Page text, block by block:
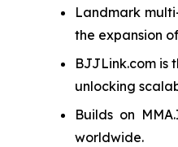
Landmark
the expansion
BJJLink.com is
unlocking
Builds on
worldwide.